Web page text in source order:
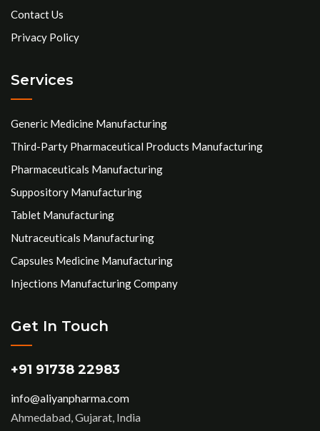
Contact Us
Privacy Policy
Services
Generic Medicine Manufacturing
Third-Party Pharmaceutical Products Manufacturing
Pharmaceuticals Manufacturing
Suppository Manufacturing
Tablet Manufacturing
Nutraceuticals Manufacturing
Capsules Medicine Manufacturing
Injections Manufacturing Company
Get In Touch
+91 91738 22983
info@aliyanpharma.com
Ahmedabad, Gujarat, India